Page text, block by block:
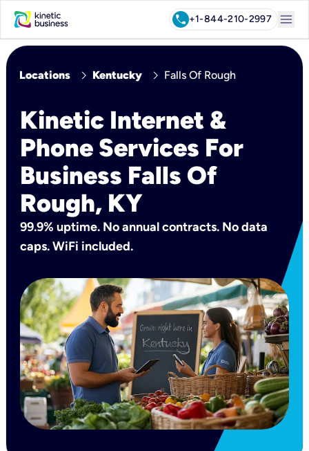
call+1-844-210-2997 menu
Locations chevron_right Kentucky chevron_right Falls Of Rough
Kinetic Internet &
Phone Services For
Business Falls Of
Rough, KY
99.9% uptime. No annual contracts. No data
caps. WiFi included.